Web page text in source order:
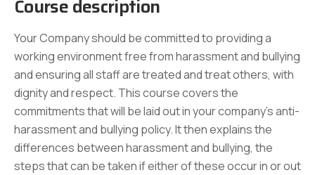
Course description
Your Company should be committed to providing a
working environment free from harassment and bullying
and ensuring all staff are treated and treat others, with
dignity and respect. This course covers the
commitments that will be laid out in your company's anti-
harassment and bullying policy. It then explains the
differences between harassment and bullying, the
steps that can be taken if either of these occur in or out